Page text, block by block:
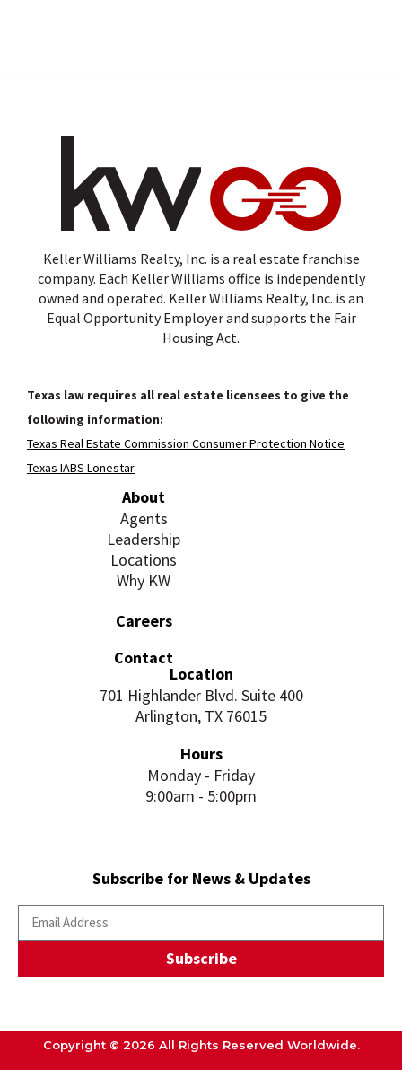
Keller Williams Realty, Inc. is a real estate franchise
company. Each Keller Williams office is independently
owned and operated. Keller Williams Realty, Inc. is an
Equal Opportunity Employer and supports the Fair
Housing Act.
Texas law requires all real estate licensees to give the
following information:
Texas Real Estate Commission Consumer Protection Notice
Texas IABS Lonestar
About
Agents
Leadership
Locations
Why KW
Careers
Contact
Location
701 Highlander Blvd. Suite 400
Arlington, TX 76015
Hours
Monday - Friday
9:00am - 5:00pm
Subscribe for News & Updates
Subscribe
Copyright © 2026 All Rights Reserved Worldwide.